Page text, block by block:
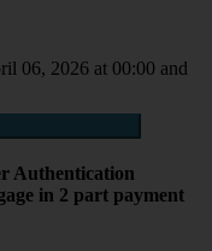
06, 2026 at 00:00 and
Authentication
in 2 part payment